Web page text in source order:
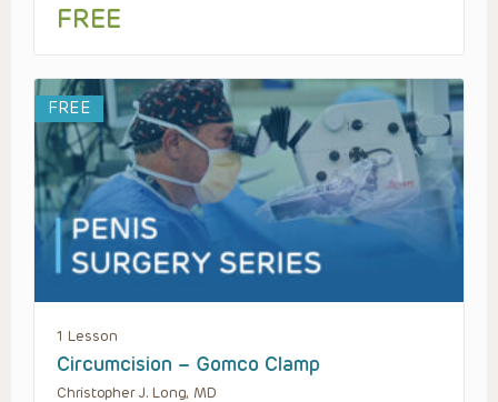
FREE
FREE
1 Lesson
Circumcision – Gomco Clamp
Christopher J. Long, MD